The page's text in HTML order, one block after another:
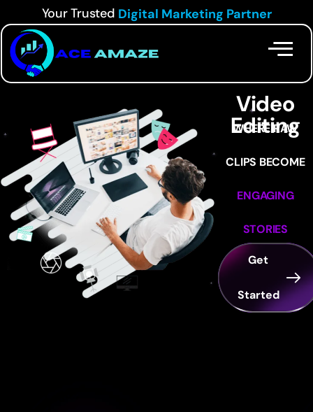
Your Trusted Digital Marketing Partner
Our
Video
Editing
WHERE RAW
CLIPS BECOME
ENGAGING
STORIES
Get
Started